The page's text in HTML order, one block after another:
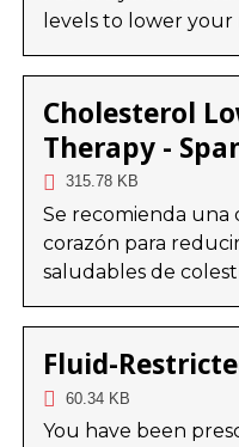
levels to lower your
Cholesterol
Therapy -
315.78 KB
Se recomienda una
corazón para
saludables de
Fluid-
60.34 KB
You have been